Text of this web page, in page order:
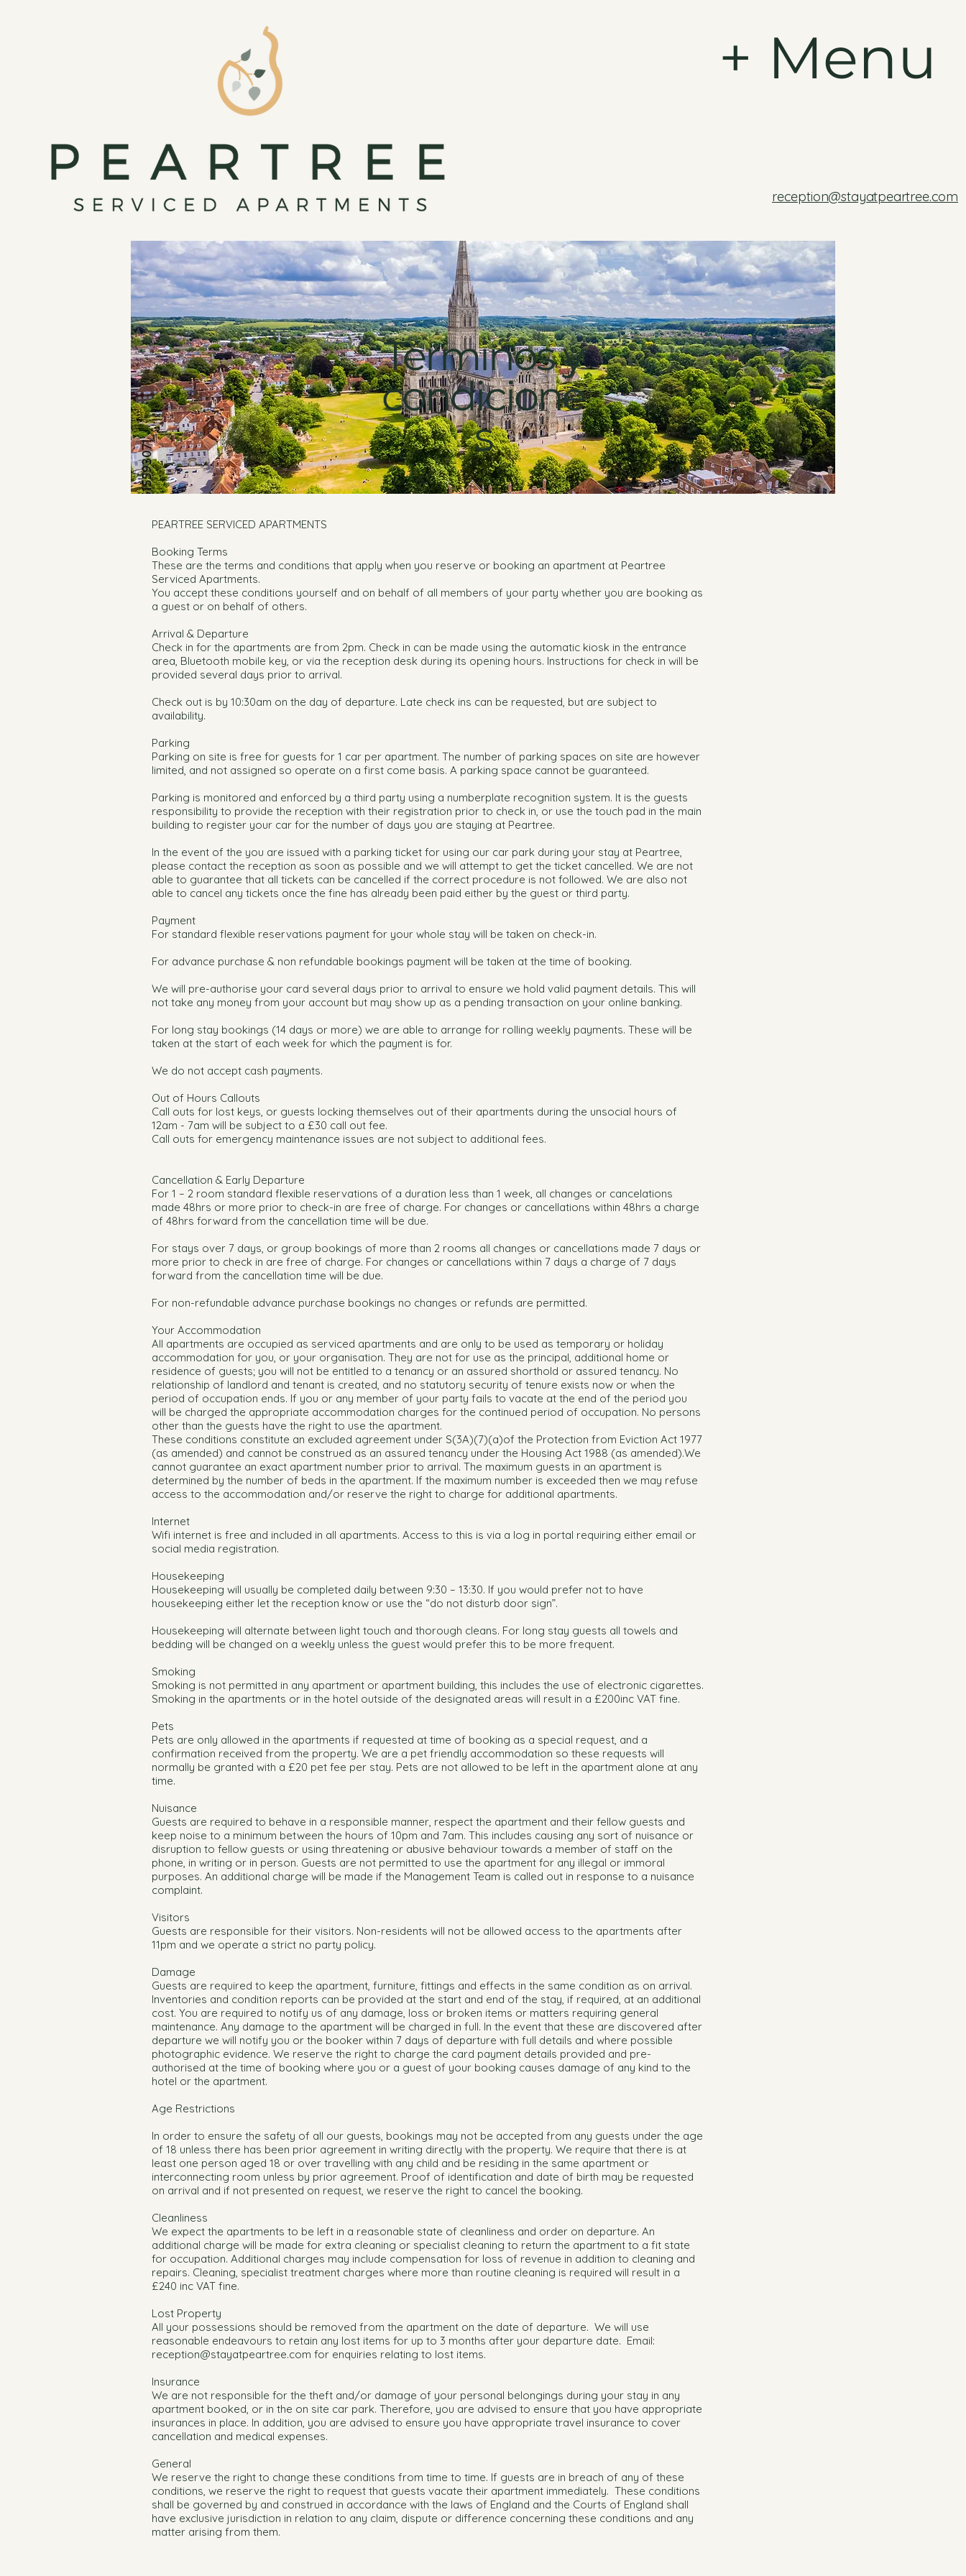
+ Menu
reception@stayatpeartree.com
Términos y
condicione
s
PEARTREE SERVICED APARTMENTS
Booking Terms
These are the terms and conditions that apply when you reserve or booking an apartment at Peartree
Serviced Apartments.
You accept these conditions yourself and on behalf of all members of your party whether you are booking as
a guest or on behalf of others.
Arrival & Departure
Check in for the apartments are from 2pm. Check in can be made using the automatic kiosk in the entrance
area, Bluetooth mobile key, or via the reception desk during its opening hours. Instructions for check in will be
provided several days prior to arrival.
Check out is by 10:30am on the day of departure. Late check ins can be requested, but are subject to
availability.
Parking
Parking on site is free for guests for 1 car per apartment. The number of parking spaces on site are however
limited, and not assigned so operate on a first come basis. A parking space cannot be guaranteed.
Parking is monitored and enforced by a third party using a numberplate recognition system. It is the guests
responsibility to provide the reception with their registration prior to check in, or use the touch pad in the main
building to register your car for the number of days you are staying at Peartree.
In the event of the you are issued with a parking ticket for using our car park during your stay at Peartree,
please contact the reception as soon as possible and we will attempt to get the ticket cancelled. We are not
able to guarantee that all tickets can be cancelled if the correct procedure is not followed. We are also not
able to cancel any tickets once the fine has already been paid either by the guest or third party.
Payment
For standard flexible reservations payment for your whole stay will be taken on check-in.
For advance purchase & non refundable bookings payment will be taken at the time of booking.
We will pre-authorise your card several days prior to arrival to ensure we hold valid payment details. This will
not take any money from your account but may show up as a pending transaction on your online banking.
For long stay bookings (14 days or more) we are able to arrange for rolling weekly payments. These will be
taken at the start of each week for which the payment is for.
We do not accept cash payments.
Out of Hours Callouts
Call outs for lost keys, or guests locking themselves out of their apartments during the unsocial hours of
12am - 7am will be subject to a £30 call out fee.
Call outs for emergency maintenance issues are not subject to additional fees.
Cancellation & Early Departure
For 1 – 2 room standard flexible reservations of a duration less than 1 week, all changes or cancelations
made 48hrs or more prior to check-in are free of charge. For changes or cancellations within 48hrs a charge
of 48hrs forward from the cancellation time will be due.
For stays over 7 days, or group bookings of more than 2 rooms all changes or cancellations made 7 days or
more prior to check in are free of charge. For changes or cancellations within 7 days a charge of 7 days
forward from the cancellation time will be due.
For non-refundable advance purchase bookings no changes or refunds are permitted.
Your Accommodation
All apartments are occupied as serviced apartments and are only to be used as temporary or holiday
accommodation for you, or your organisation. They are not for use as the principal, additional home or
residence of guests; you will not be entitled to a tenancy or an assured shorthold or assured tenancy. No
relationship of landlord and tenant is created, and no statutory security of tenure exists now or when the
period of occupation ends. If you or any member of your party fails to vacate at the end of the period you
will be charged the appropriate accommodation charges for the continued period of occupation. No persons
other than the guests have the right to use the apartment.
These conditions constitute an excluded agreement under S(3A)(7)(a)of the Protection from Eviction Act 1977
(as amended) and cannot be construed as an assured tenancy under the Housing Act 1988 (as amended).We
cannot guarantee an exact apartment number prior to arrival. The maximum guests in an apartment is
determined by the number of beds in the apartment. If the maximum number is exceeded then we may refuse
access to the accommodation and/or reserve the right to charge for additional apartments.
Internet
Wifi internet is free and included in all apartments. Access to this is via a log in portal requiring either email or
social media registration.
Housekeeping
Housekeeping will usually be completed daily between 9:30 – 13:30. If you would prefer not to have
housekeeping either let the reception know or use the “do not disturb door sign”.
Housekeeping will alternate between light touch and thorough cleans. For long stay guests all towels and
bedding will be changed on a weekly unless the guest would prefer this to be more frequent.
Smoking
Smoking is not permitted in any apartment or apartment building, this includes the use of electronic cigarettes.
Smoking in the apartments or in the hotel outside of the designated areas will result in a £200inc VAT fine.
Pets
Pets are only allowed in the apartments if requested at time of booking as a special request, and a
confirmation received from the property. We are a pet friendly accommodation so these requests will
normally be granted with a £20 pet fee per stay. Pets are not allowed to be left in the apartment alone at any
time.
Nuisance
Guests are required to behave in a responsible manner, respect the apartment and their fellow guests and
keep noise to a minimum between the hours of 10pm and 7am. This includes causing any sort of nuisance or
disruption to fellow guests or using threatening or abusive behaviour towards a member of staff on the
phone, in writing or in person. Guests are not permitted to use the apartment for any illegal or immoral
purposes. An additional charge will be made if the Management Team is called out in response to a nuisance
complaint.
Visitors
Guests are responsible for their visitors. Non-residents will not be allowed access to the apartments after
11pm and we operate a strict no party policy.
Damage
Guests are required to keep the apartment, furniture, fittings and effects in the same condition as on arrival.
Inventories and condition reports can be provided at the start and end of the stay, if required, at an additional
cost. You are required to notify us of any damage, loss or broken items or matters requiring general
maintenance. Any damage to the apartment will be charged in full. In the event that these are discovered after
departure we will notify you or the booker within 7 days of departure with full details and where possible
photographic evidence. We reserve the right to charge the card payment details provided and pre-
authorised at the time of booking where you or a guest of your booking causes damage of any kind to the
hotel or the apartment.
Age Restrictions
In order to ensure the safety of all our guests, bookings may not be accepted from any guests under the age
of 18 unless there has been prior agreement in writing directly with the property. We require that there is at
least one person aged 18 or over travelling with any child and be residing in the same apartment or
interconnecting room unless by prior agreement. Proof of identification and date of birth may be requested
on arrival and if not presented on request, we reserve the right to cancel the booking.
Cleanliness
We expect the apartments to be left in a reasonable state of cleanliness and order on departure. An
additional charge will be made for extra cleaning or specialist cleaning to return the apartment to a fit state
for occupation. Additional charges may include compensation for loss of revenue in addition to cleaning and
repairs. Cleaning, specialist treatment charges where more than routine cleaning is required will result in a
£240 inc VAT fine.
Lost Property
All your possessions should be removed from the apartment on the date of departure. We will use
reasonable endeavours to retain any lost items for up to 3 months after your departure date. Email:
reception@stayatpeartree.com for enquiries relating to lost items.
Insurance
We are not responsible for the theft and/or damage of your personal belongings during your stay in any
apartment booked, or in the on site car park. Therefore, you are advised to ensure that you have appropriate
insurances in place. In addition, you are advised to ensure you have appropriate travel insurance to cover
cancellation and medical expenses.
General
We reserve the right to change these conditions from time to time. If guests are in breach of any of these
conditions, we reserve the right to request that guests vacate their apartment immediately. These conditions
shall be governed by and construed in accordance with the laws of England and the Courts of England shall
have exclusive jurisdiction in relation to any claim, dispute or difference concerning these conditions and any
matter arising from them.